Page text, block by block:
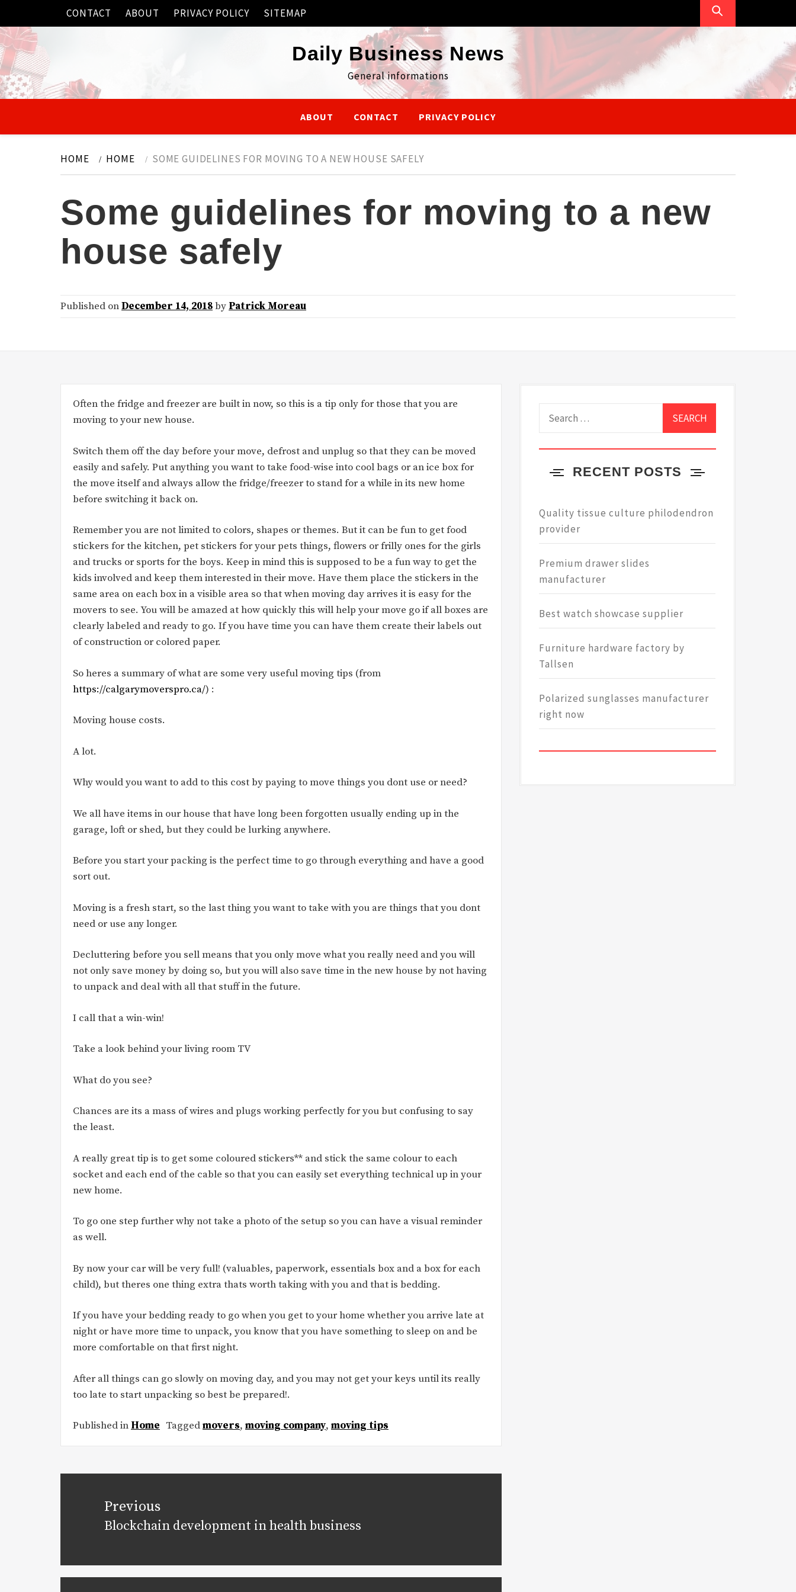
content
CONTACT ABOUT PRIVACY POLICY SITEMAP
Daily Business News
General informations
ABOUT CONTACT PRIVACY POLICY
HOME HOME SOME GUIDELINES FOR MOVING TO A NEW HOUSE SAFELY
Some guidelines for moving to a new
house safely
Published onDecember 14, 2018by Patrick Moreau
Often the fridge and freezer are built in now, so this is a tip only for those that you are
moving to your new house.
Switch them off the day before your move, defrost and unplug so that they can be moved
easily and safely. Put anything you want to take food-wise into cool bags or an ice box for
the move itself and always allow the fridge/freezer to stand for a while in its new home
before switching it back on.
Remember you are not limited to colors, shapes or themes. But it can be fun to get food
stickers for the kitchen, pet stickers for your pets things, flowers or frilly ones for the girls
and trucks or sports for the boys. Keep in mind this is supposed to be a fun way to get the
kids involved and keep them interested in their move. Have them place the stickers in the
same area on each box in a visible area so that when moving day arrives it is easy for the
movers to see. You will be amazed at how quickly this will help your move go if all boxes are
clearly labeled and ready to go. If you have time you can have them create their labels out
of construction or colored paper.
So heres a summary of what are some very useful moving tips (from
https://calgarymoverspro.ca/) :
Moving house costs.
A lot.
Why would you want to add to this cost by paying to move things you dont use or need?
We all have items in our house that have long been forgotten usually ending up in the
garage, loft or shed, but they could be lurking anywhere.
Before you start your packing is the perfect time to go through everything and have a good
sort out.
Moving is a fresh start, so the last thing you want to take with you are things that you dont
need or use any longer.
Decluttering before you sell means that you only move what you really need and you will
not only save money by doing so, but you will also save time in the new house by not having
to unpack and deal with all that stuff in the future.
I call that a win-win!
Take a look behind your living room TV
What do you see?
Chances are its a mass of wires and plugs working perfectly for you but confusing to say
the least.
A really great tip is to get some coloured stickers** and stick the same colour to each
socket and each end of the cable so that you can easily set everything technical up in your
new home.
To go one step further why not take a photo of the setup so you can have a visual reminder
as well.
By now your car will be very full! (valuables, paperwork, essentials box and a box for each
child), but theres one thing extra thats worth taking with you and that is bedding.
If you have your bedding ready to go when you get to your home whether you arrive late at
night or have more time to unpack, you know that you have something to sleep on and be
more comfortable on that first night.
After all things can go slowly on moving day, and you may not get your keys until its really
too late to start unpacking so best be prepared!.
Published in Home Taggedmovers, moving company, moving tips
Post
Previous
Previous
Blockchain development in health business
RECENT POSTS
Quality tissue culture philodendron
provider
Premium drawer slides
manufacturer
Best watch showcase supplier
Furniture hardware factory by
Tallsen
Polarized sunglasses manufacturer
right now